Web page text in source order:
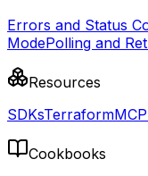
Errors and Status
ModePolling and
Resources
SDKsTerraform
Cookbooks